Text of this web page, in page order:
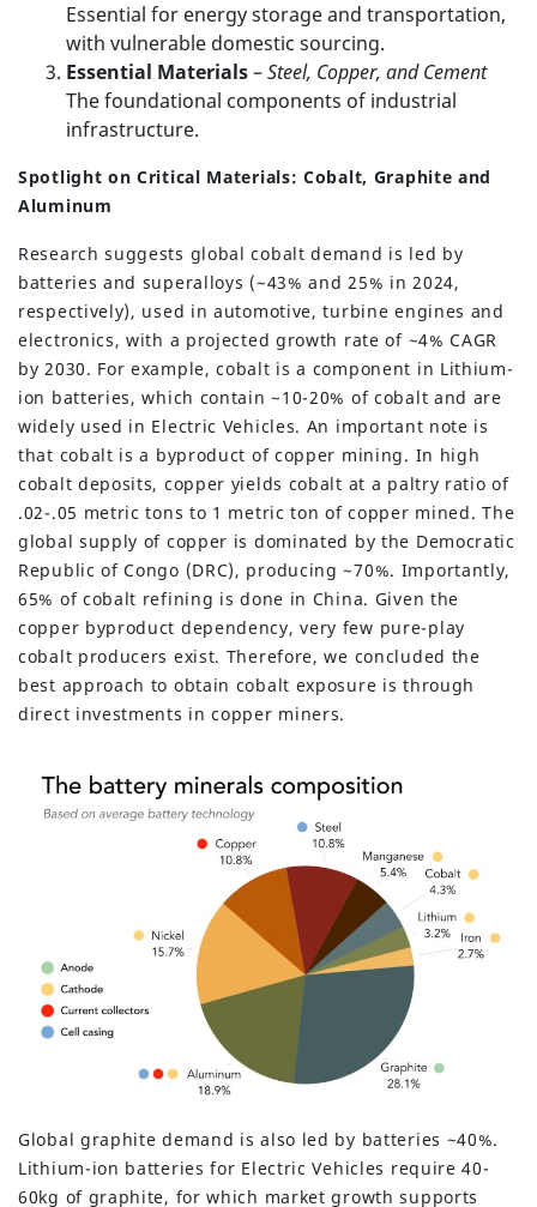
Essential for energy storage and transportation,
with vulnerable domestic sourcing.
Essential Materials–Steel, Copper, and Cement
The foundational components of industrial
infrastructure.
Spotlight on Critical Materials: Cobalt, Graphite and
Aluminum
Research suggests global cobalt demand is led by
batteries and superalloys (~43% and 25% in 2024,
respectively), used in automotive, turbine engines and
electronics, with a projected growth rate of ~4% CAGR
by 2030. For example, cobalt is a component in Lithium-
ion batteries, which contain ~10-20% of cobalt and are
widely used in Electric Vehicles. An important note is
that cobalt is a byproduct of copper mining. In high
cobalt deposits, copper yields cobalt at a paltry ratio of
.02-.05 metric tons to 1 metric ton of copper mined. The
global supply of copper is dominated by the Democratic
Republic of Congo (DRC), producing ~70%. Importantly,
65% of cobalt refining is done in China. Given the
copper byproduct dependency, very few pure-play
cobalt producers exist. Therefore, we concluded the
best approach to obtain cobalt exposure is through
direct investments in copper miners.
Global graphite demand is also led by batteries ~40%.
Lithium-ion batteries for Electric Vehicles require 40-
60kg of graphite, for which market growth supports